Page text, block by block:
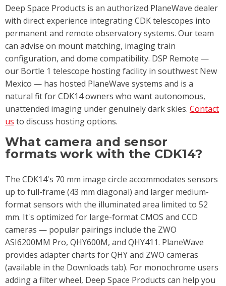
Deep Space Products is an authorized PlaneWave dealer
with direct experience integrating CDK telescopes into
permanent and remote observatory systems. Our team
can advise on mount matching, imaging train
configuration, and dome compatibility. DSP Remote —
our Bortle 1 telescope hosting facility in southwest New
Mexico — has hosted PlaneWave systems and is a
natural fit for CDK14 owners who want autonomous,
unattended imaging under genuinely dark skies. Contact
us to discuss hosting options.
What camera and sensor
formats work with the CDK14?
The CDK14's 70 mm image circle accommodates sensors
up to full-frame (43 mm diagonal) and larger medium-
format sensors with the illuminated area limited to 52
mm. It's optimized for large-format CMOS and CCD
cameras — popular pairings include the ZWO
ASI6200MM Pro, QHY600M, and QHY411. PlaneWave
provides adapter charts for QHY and ZWO cameras
(available in the Downloads tab). For monochrome users
adding a filter wheel, Deep Space Products can help you